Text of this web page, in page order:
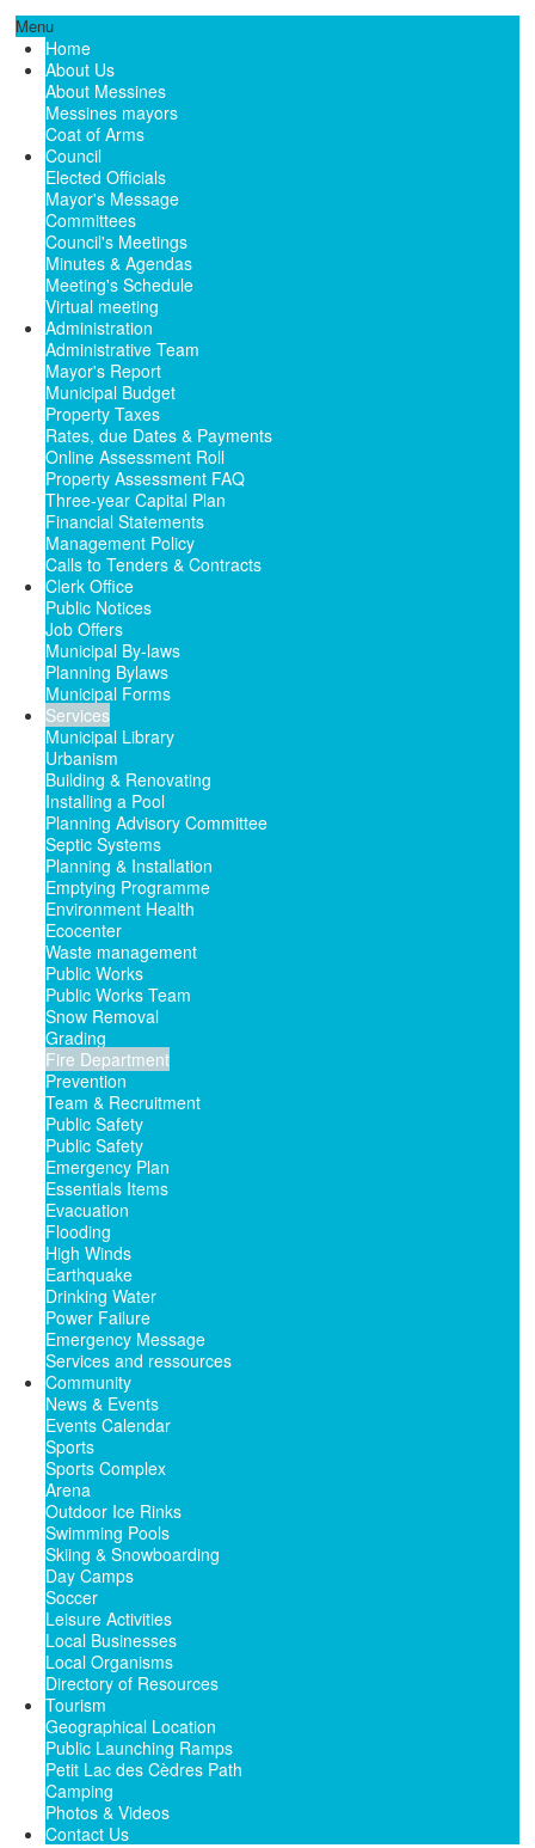
Menu
Home
About Us
About Messines
Messines mayors
Coat of Arms
Council
Elected Officials
Mayor's Message
Committees
Council's Meetings
Minutes & Agendas
Meeting's Schedule
Virtual meeting
Administration
Administrative Team
Mayor's Report
Municipal Budget
Property Taxes
Rates, due Dates & Payments
Online Assessment Roll
Property Assessment FAQ
Three-year Capital Plan
Financial Statements
Management Policy
Calls to Tenders & Contracts
Clerk Office
Public Notices
Job Offers
Municipal By-laws
Planning Bylaws
Municipal Forms
Services
Municipal Library
Urbanism
Building & Renovating
Installing a Pool
Planning Advisory Committee
Septic Systems
Planning & Installation
Emptying Programme
Environment Health
Ecocenter
Waste management
Public Works
Public Works Team
Snow Removal
Grading
Fire Department
Prevention
Team & Recruitment
Public Safety
Public Safety
Emergency Plan
Essentials Items
Evacuation
Flooding
High Winds
Earthquake
Drinking Water
Power Failure
Emergency Message
Services and ressources
Community
News & Events
Events Calendar
Sports
Sports Complex
Arena
Outdoor Ice Rinks
Swimming Pools
Skiing & Snowboarding
Day Camps
Soccer
Leisure Activities
Local Businesses
Local Organisms
Directory of Resources
Tourism
Geographical Location
Public Launching Ramps
Petit Lac des Cèdres Path
Camping
Photos & Videos
Contact Us